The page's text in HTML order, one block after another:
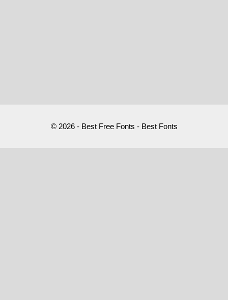
© 2026 - Best Free Fonts - Best Fonts